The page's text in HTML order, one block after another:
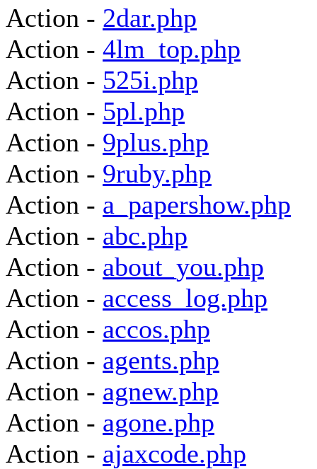
Action - 2dar.php
Action - 4lm_top.php
Action - 525i.php
Action - 5pl.php
Action - 9plus.php
Action - 9ruby.php
Action - a_papershow.php
Action - abc.php
Action - about_you.php
Action - access_log.php
Action - accos.php
Action - agents.php
Action - agnew.php
Action - agone.php
Action - ajaxcode.php